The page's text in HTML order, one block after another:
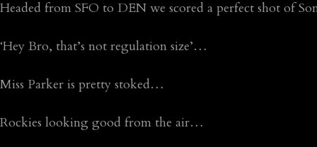
Headed from SFO to DEN we scored a perfect shot of
‘Hey Bro, that’s not regulation size’…
Miss Parker is pretty stoked…
Rockies looking good from the air…